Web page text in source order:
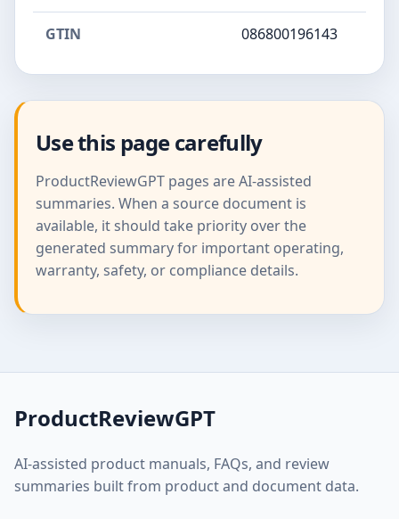
GTIN 086800196143
Use this page carefully
ProductReviewGPT pages are AI-assisted
summaries. When a source document is
available, it should take priority over the
generated summary for important operating,
warranty, safety, or compliance details.
ProductReviewGPT
AI-assisted product manuals, FAQs, and review
summaries built from product and document data.